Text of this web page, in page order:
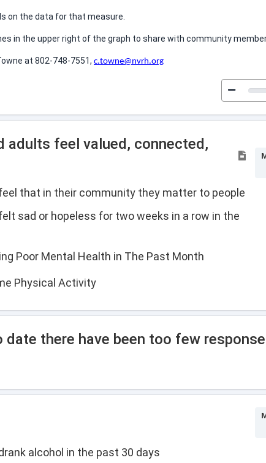
on the data for that measure.
in the upper right of the graph to share with community
at 802-748-7551, c.towne@nvrh.org
adults feel valued, connected,
that in their community they matter to people
sad or hopeless for two weeks in a row in the
Poor Mental Health in The Past Month
Physical Activity
there have been too few
alcohol in the past 30 days